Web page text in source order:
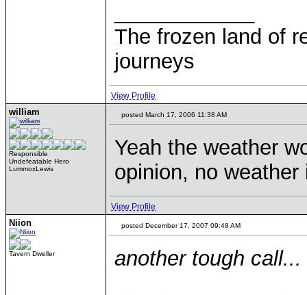
The frozen land of
journeys
View Profile
william
Responsible
Undefeatable Hero
LummoxLewis
posted March 17, 2006 11:38 AM
Yeah the weather
opinion, no weather
View Profile
Niion
Tavern Dweller
posted December 17, 2007 09:48 AM
another tough call...